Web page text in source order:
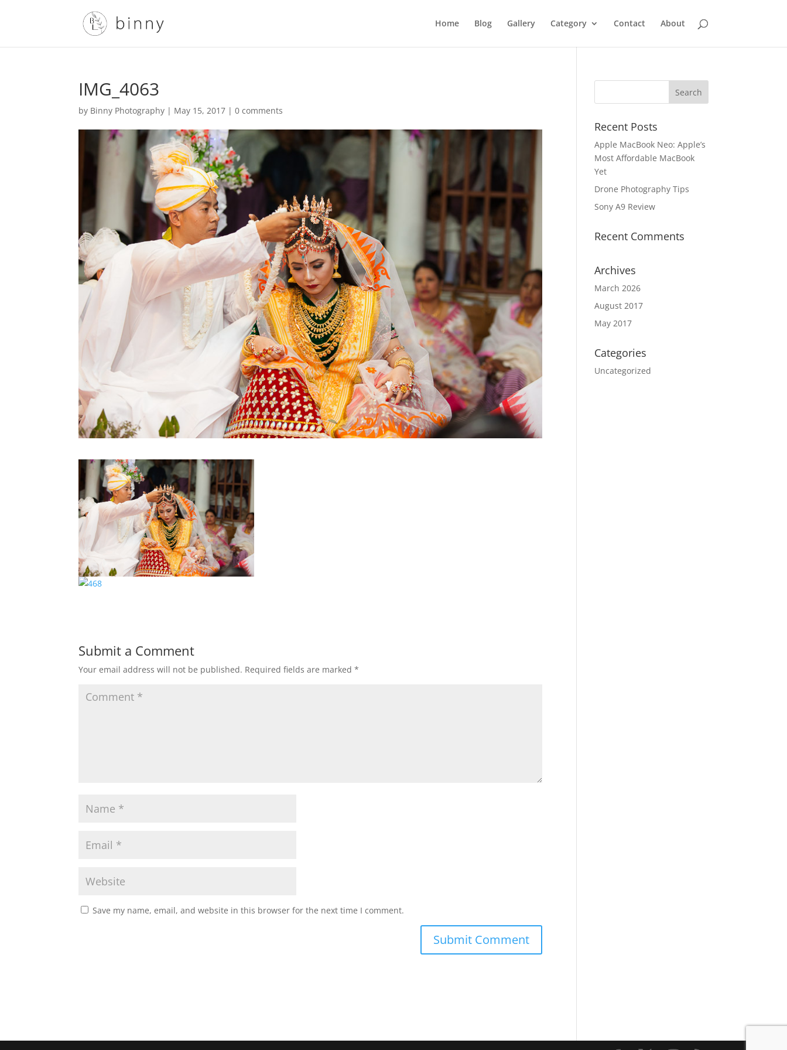
Home Blog Gallery Category Contact About
IMG_4063
by Binny Photography | May 15, 2017 |0 comments
Submit a Comment
Your email address will not be published. Required fields are marked*
Save my name, email, and website in this browser for the next time I comment.
Recent Posts
Apple MacBook Neo: Apple’s
Most Affordable MacBook
Yet
Drone Photography Tips
Sony A9 Review
Recent Comments
Archives
March 2026
August 2017
May 2017
Categories
Uncategorized